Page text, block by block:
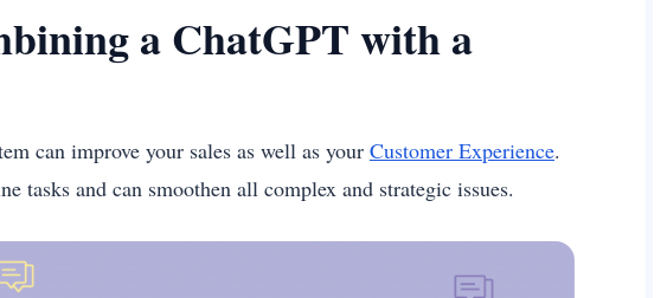
a ChatGPT with a
can improve your sales as well as your Customer Experience.
tasks and can smoothen all complex and strategic issues.